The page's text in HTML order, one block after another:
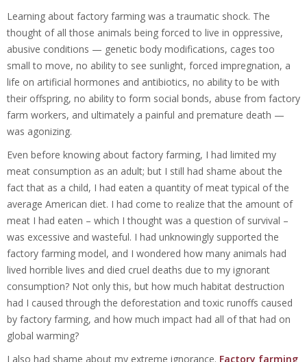
Learning about factory farming was a traumatic shock. The
thought of all those animals being forced to live in oppressive,
abusive conditions — genetic body modifications, cages too
small to move, no ability to see sunlight, forced impregnation, a
life on artificial hormones and antibiotics, no ability to be with
their offspring, no ability to form social bonds, abuse from factory
farm workers, and ultimately a painful and premature death —
was agonizing.
Even before knowing about factory farming, I had limited my
meat consumption as an adult; but I still had shame about the
fact that as a child, I had eaten a quantity of meat typical of the
average American diet. I had come to realize that the amount of
meat I had eaten – which I thought was a question of survival –
was excessive and wasteful. I had unknowingly supported the
factory farming model, and I wondered how many animals had
lived horrible lives and died cruel deaths due to my ignorant
consumption? Not only this, but how much habitat destruction
had I caused through the deforestation and toxic runoffs caused
by factory farming, and how much impact had all of that had on
global warming?
I also had shame about my extreme ignorance. Factory farming